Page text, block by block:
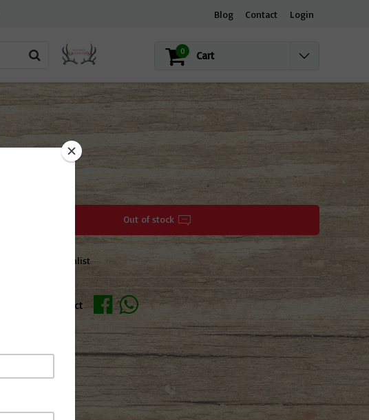
Blog Contact Login
0 Cart
Out of stock
Add to wishlist
Share this product